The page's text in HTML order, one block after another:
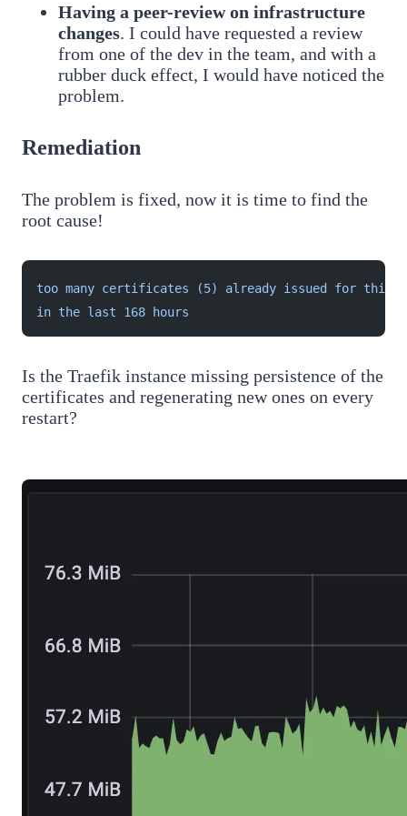
Having a peer-review on infrastructure
changes. I could have requested a review
from one of the dev in the team, and with a
rubber duck effect, I would have noticed the
problem.
Remediation
The problem is fixed, now it is time to find the
root cause!
too many certificates (5) already issued for this
in the last 168 hours
Is the Traefik instance missing persistence of the
certificates and regenerating new ones on every
restart?